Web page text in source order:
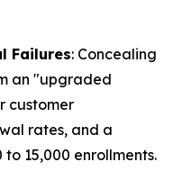
Failures: Concealing
an "upgraded
customer
rates, and a
15,000 enrollments.